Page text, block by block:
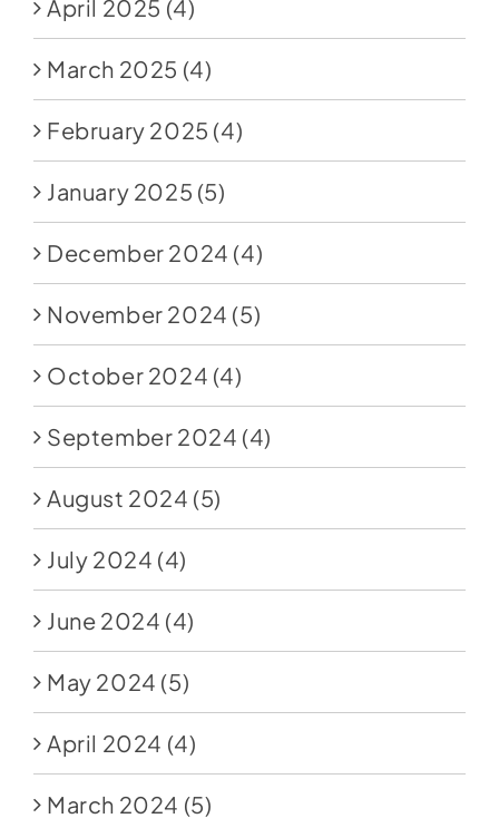
April 2025 (4)
March 2025 (4)
February 2025 (4)
January 2025 (5)
December 2024 (4)
November 2024 (5)
October 2024 (4)
September 2024 (4)
August 2024 (5)
July 2024 (4)
June 2024 (4)
May 2024 (5)
April 2024 (4)
March 2024 (5)